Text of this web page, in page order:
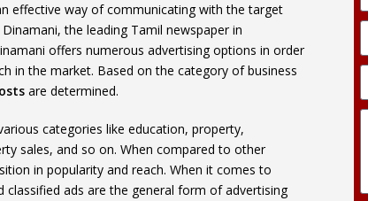
effective way of communicating with the target
the leading Tamil newspaper in
offers numerous advertising options in order
in the market. Based on the category of business
are determined.
categories like education, property,
sales, and so on. When compared to other
in popularity and reach. When it comes to
classified ads are the general form of advertising